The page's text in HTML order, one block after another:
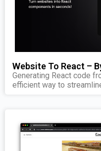
Website To React –
Generating React code
efficient way to